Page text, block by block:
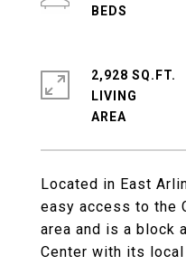
Located in East
easy access to the
area and is a block
Center with its
2,928 SQ.FT.
LIVING